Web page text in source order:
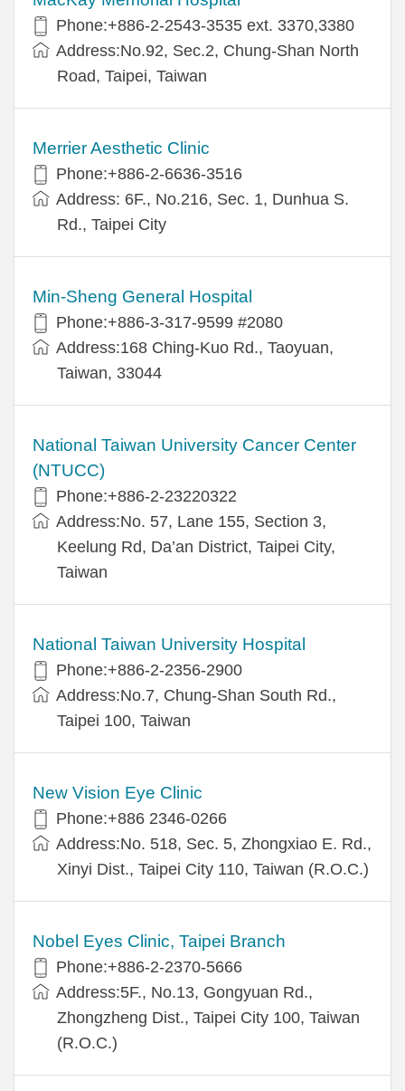
Phone:+886-2-2543-3535 ext. 3370,3380
Address:No.92, Sec.2, Chung-Shan North
Road, Taipei, Taiwan
Merrier Aesthetic Clinic
Phone:+886-2-6636-3516
Address: 6F., No.216, Sec. 1, Dunhua S.
Rd., Taipei City
Min-Sheng General Hospital
Phone:+886-3-317-9599 #2080
Address:168 Ching-Kuo Rd., Taoyuan,
Taiwan, 33044
National Taiwan University Cancer Center
(NTUCC)
Phone:+886-2-23220322
Address:No. 57, Lane 155, Section 3,
Keelung Rd, Da’an District, Taipei City,
Taiwan
National Taiwan University Hospital
Phone:+886-2-2356-2900
Address:No.7, Chung-Shan South Rd.,
Taipei 100, Taiwan
New Vision Eye Clinic
Phone:+886 2346-0266
Address:No. 518, Sec. 5, Zhongxiao E. Rd.,
Xinyi Dist., Taipei City 110, Taiwan (R.O.C.)
Nobel Eyes Clinic, Taipei Branch
Phone:+886-2-2370-5666
Address:5F., No.13, Gongyuan Rd.,
Zhongzheng Dist., Taipei City 100, Taiwan
(R.O.C.)